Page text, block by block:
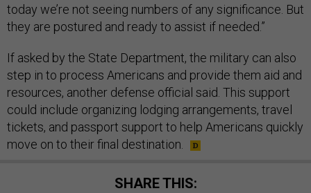
today we’re not seeing numbers of any significance. But
they are postured and ready to assist if needed.”
If asked by the State Department, the military can also
step in to process Americans and provide them aid and
resources, another defense official said. This support
could include organizing lodging arrangements, travel
tickets, and passport support to help Americans quickly
move on to their final destination.
SHARE THIS: